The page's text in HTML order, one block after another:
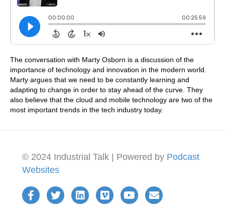
The conversation with Marty Osborn is a discussion of the
importance of technology and innovation in the modern world.
Marty argues that we need to be constantly learning and
adapting to change in order to stay ahead of the curve. They
also believe that the cloud and mobile technology are two of the
most important trends in the tech industry today.
© 2024 Industrial Talk | Powered by Podcast
Websites